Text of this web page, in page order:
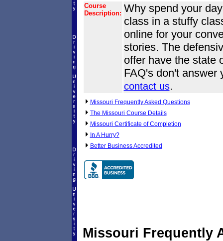
Course
Description: Why spend your
class in a stuffy
online for your
stories. The
offer have the state
FAQ's don't answer
contact us.
Missouri Frequently Asked Questions
The Missouri Course Details
Missouri Certificate of Completion
In A Hurry?
Better Business Accredited
Missouri Frequently